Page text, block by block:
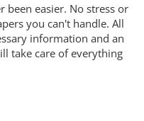
been easier. No stress or
you can't handle. All
information and an
take care of everything